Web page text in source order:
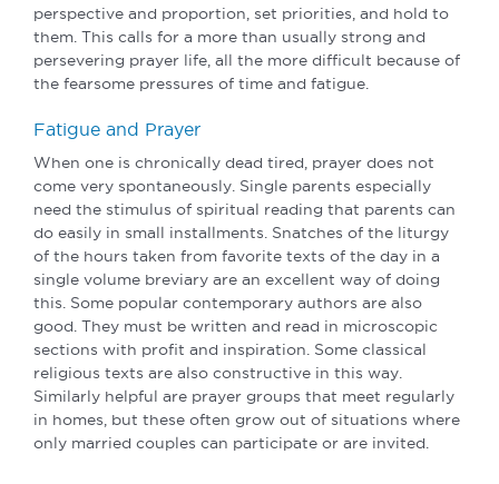
perspective and proportion, set priorities, and hold to
them. This calls for a more than usually strong and
persevering prayer life, all the more difficult because of
the fearsome pressures of time and fatigue.
Fatigue and Prayer
When one is chronically dead tired, prayer does not
come very spontaneously. Single parents especially
need the stimulus of spiritual reading that parents can
do easily in small installments. Snatches of the liturgy
of the hours taken from favorite texts of the day in a
single volume breviary are an excellent way of doing
this. Some popular contemporary authors are also
good. They must be written and read in microscopic
sections with profit and inspiration. Some classical
religious texts are also constructive in this way.
Similarly helpful are prayer groups that meet regularly
in homes, but these often grow out of situations where
only married couples can participate or are invited.